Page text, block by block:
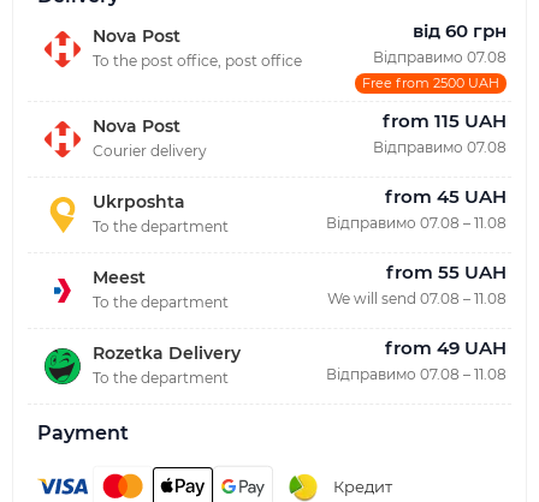
Nova Post
To the post office, post office
від 60 грн
Відправимо 07.08
Free from 2500 UAH
Nova Post
Courier delivery
from 115 UAH
Відправимо 07.08
Ukrposhta
To the department
from 45 UAH
Відправимо 07.08 – 11.08
Meest
To the department
from 55 UAH
We will send 07.08 – 11.08
Rozetka Delivery
To the department
from 49 UAH
Відправимо 07.08 – 11.08
Payment
Кредит